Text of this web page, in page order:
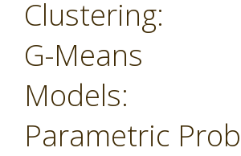
Clustering:
G-Means
Models:
Parametric